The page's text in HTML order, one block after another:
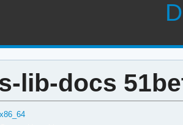
lib-docs
x86_64